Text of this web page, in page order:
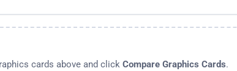
cards above and click Compare Graphics Cards.